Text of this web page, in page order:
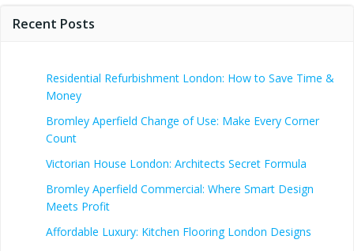
Recent Posts
Residential Refurbishment London: How to Save Time &
Money
Bromley Aperfield Change of Use: Make Every Corner
Count
Victorian House London: Architects Secret Formula
Bromley Aperfield Commercial: Where Smart Design
Meets Profit
Affordable Luxury: Kitchen Flooring London Designs